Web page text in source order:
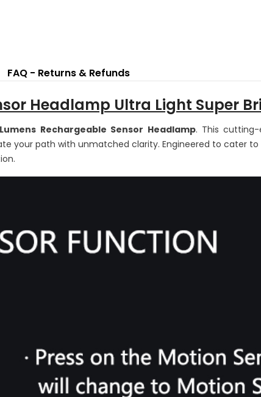
Modes
Modes
FAQ - Returns & Refunds
Headlamp Ultra Light Super
Rechargeable Sensor Headlamp. This
your path with unmatched clarity. Engineered to cater to